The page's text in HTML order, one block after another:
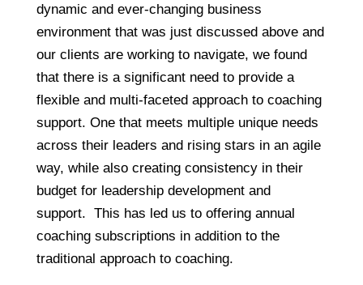
dynamic and ever-changing business
environment that was just discussed above and
our clients are working to navigate, we found
that there is a significant need to provide a
flexible and multi-faceted approach to coaching
support. One that meets multiple unique needs
across their leaders and rising stars in an agile
way, while also creating consistency in their
budget for leadership development and
support. This has led us to offering annual
coaching subscriptions in addition to the
traditional approach to coaching.